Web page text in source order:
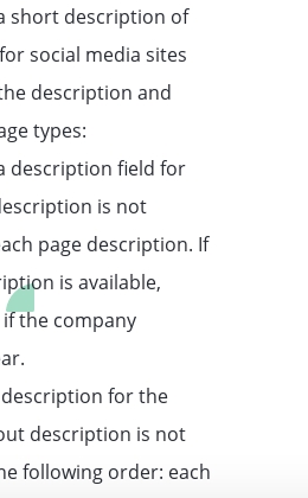
short description of
social media sites
description and
types:
description field for
is not
page description. If
is available,
if the company
description for the
description is not
following order: each